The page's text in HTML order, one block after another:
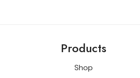
Products
Shop